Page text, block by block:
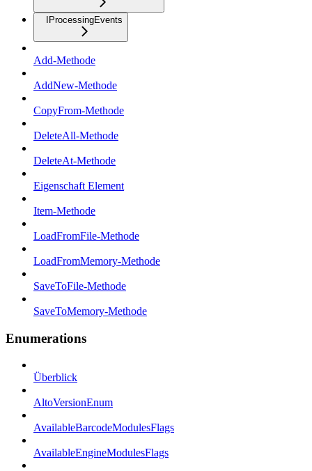
IProcessingEvents
Add-Methode
AddNew-Methode
CopyFrom-Methode
DeleteAll-Methode
DeleteAt-Methode
Eigenschaft Element
Item-Methode
LoadFromFile-Methode
LoadFromMemory-Methode
SaveToFile-Methode
SaveToMemory-Methode
Enumerations
Überblick
AltoVersionEnum
AvailableBarcodeModulesFlags
AvailableEngineModulesFlags